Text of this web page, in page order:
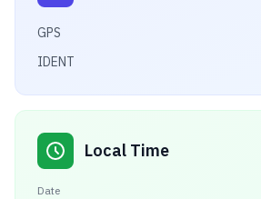
GPS
IDENT
Local Time
Date